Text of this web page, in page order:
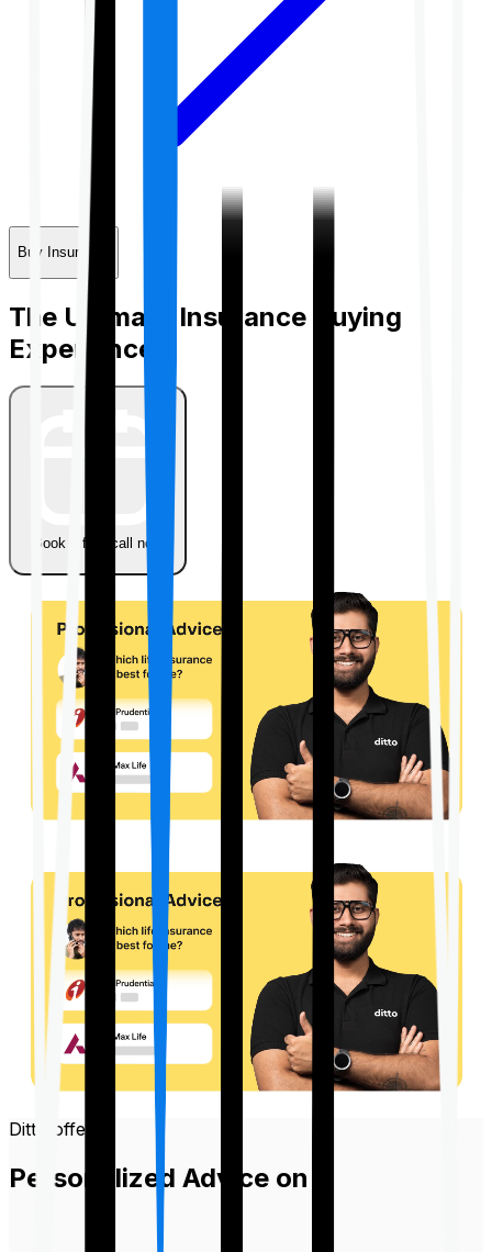
Buy Insurance
The Ultimate Insurance Buying
Experience
Book a free call now
Ditto offers
Personalized Advice on